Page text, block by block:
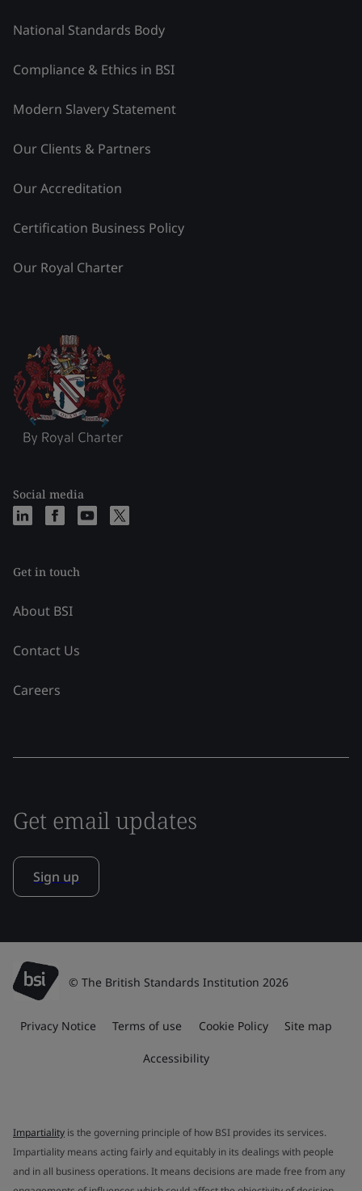
National Standards Body
Compliance & Ethics in BSI
Modern Slavery Statement
Our Clients & Partners
Our Accreditation
Certification Business Policy
Our Royal Charter
Social media
Get in touch
About BSI
Contact Us
Careers
Get email updates
Sign up
© The British Standards Institution 2026
Privacy Notice Terms of use Cookie Policy Site map
Accessibility
Impartiality is the governing principle of how BSI provides its services.
Impartiality means acting fairly and equitably in its dealings with people
and in all business operations. It means decisions are made free from any